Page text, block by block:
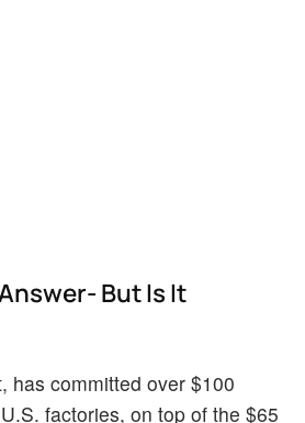
But Is It
has committed over $100
factories, on top of the $65